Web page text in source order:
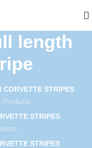
length
CORVETTE STRIPES
Products
STRIPES
STRIPES